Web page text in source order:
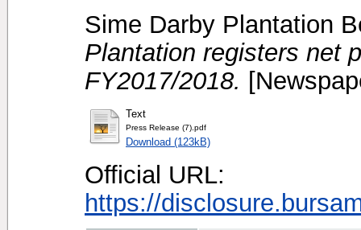
Sime Darby Plantation
Plantation registers net
FY2017/2018.
Text
Press Release (7).pdf
Download (123kB)
Official URL:
https://